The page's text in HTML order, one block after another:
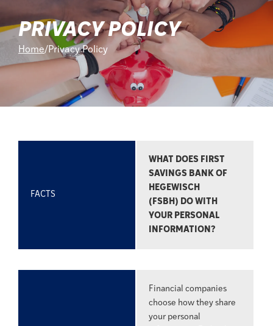
PRIVACY POLICY
Home Privacy Policy
FACTS
WHAT DOES FIRST
SAVINGS BANK OF
HEGEWISCH
(FSBH) DO WITH
YOUR PERSONAL
INFORMATION?
Financial companies
choose how they share
your personal